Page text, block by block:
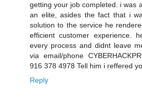
getting your job completed. i was
an elite, asides the fact that i
solution to the service he
efficient customer experience.
every process and didnt leave
via email/phone
916 378 4978 Tell him i reffered
Reply